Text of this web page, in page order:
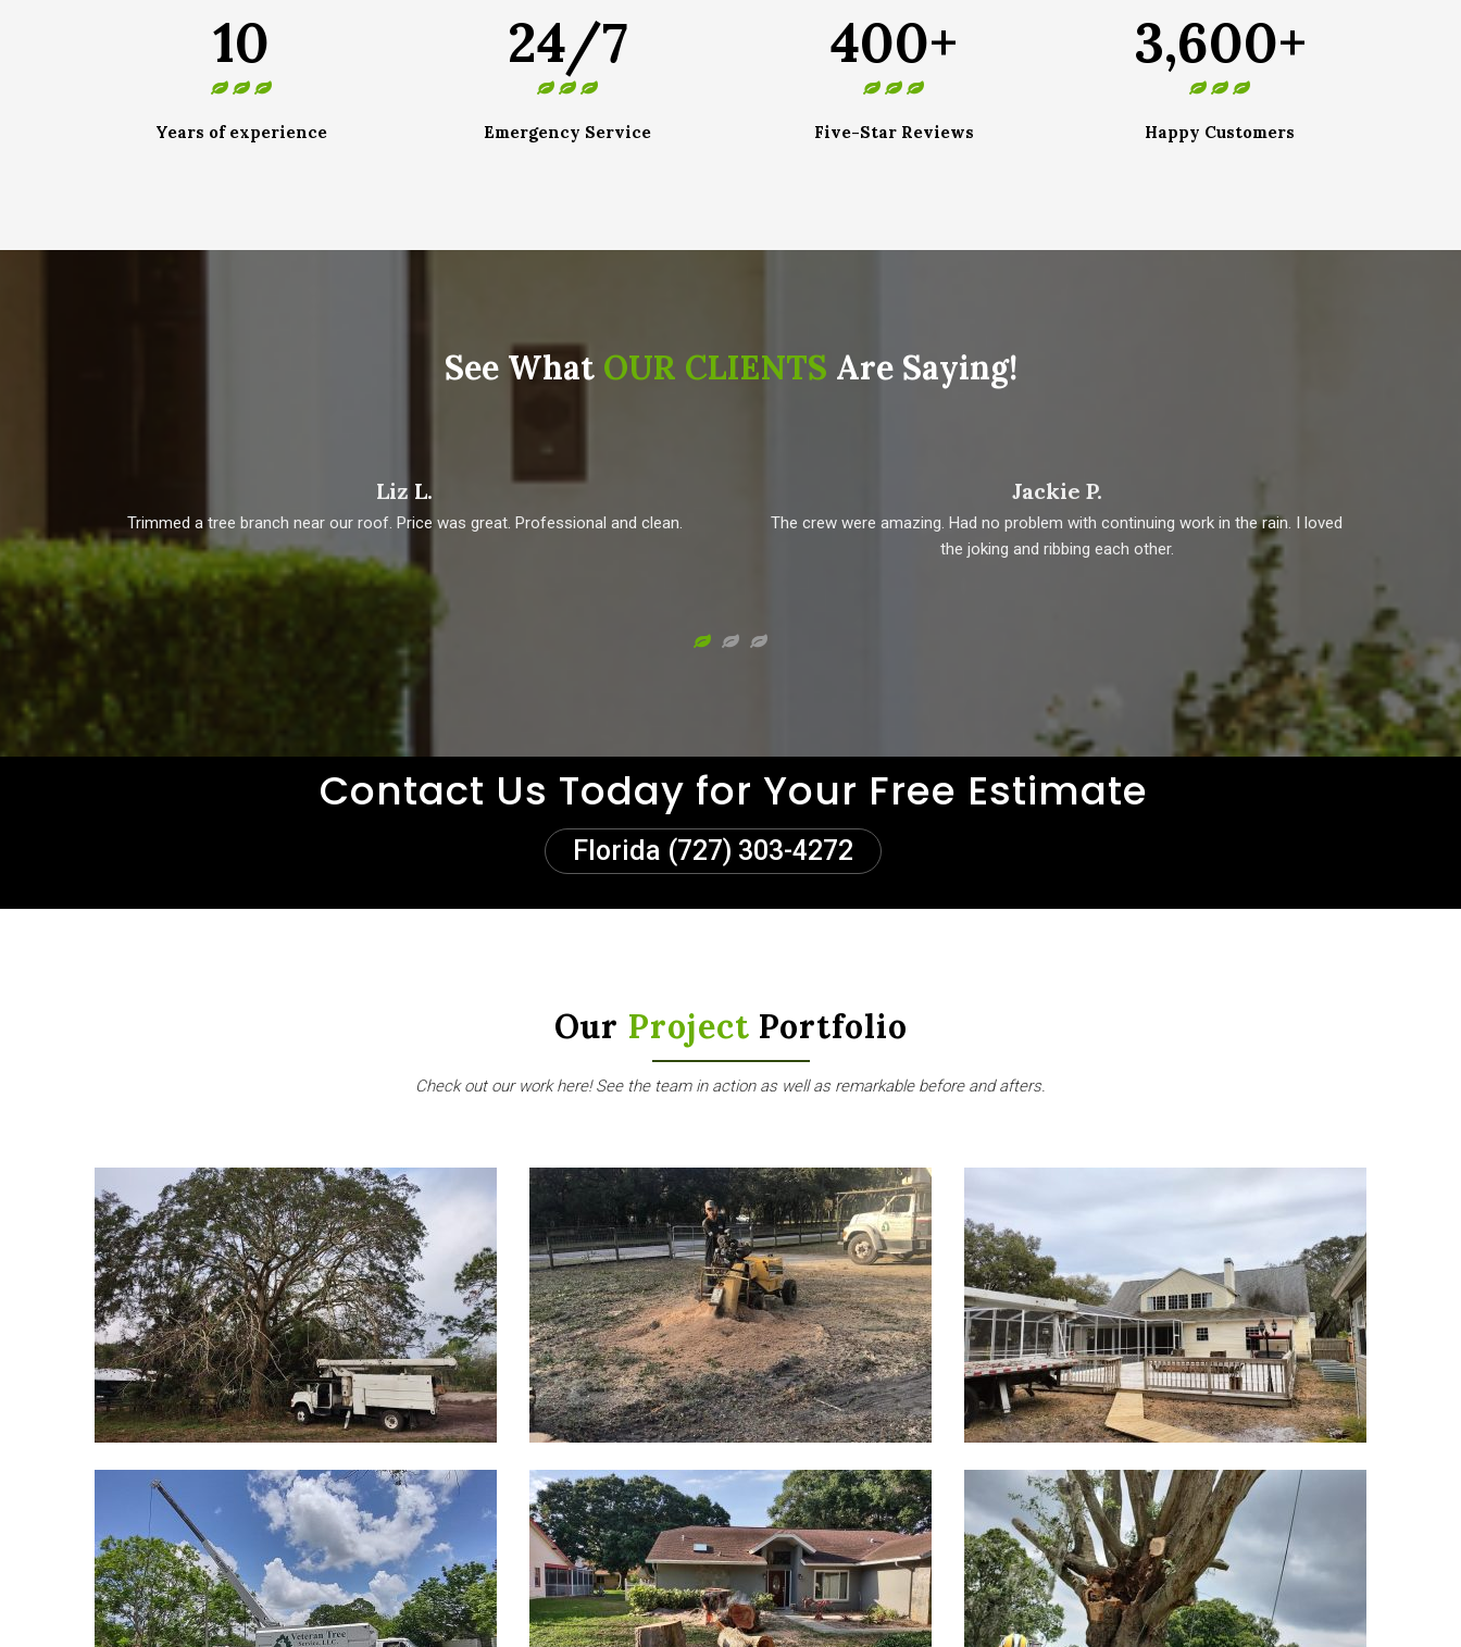
10
Years of experience
24/7
Emergency Service
400+
Five-Star Reviews
3,600+
Happy Customers
See What OUR CLIENTS Are Saying!
Liz L.
Trimmed a tree branch near our roof. Price was great. Professional and clean.
Jackie P.
The crew were amazing. Had no problem with continuing work in the rain. I loved
the joking and ribbing each other.
Contact Us Today for Your Free Estimate
Florida (727) 303-4272
Our Project Portfolio
Check out our work here! See the team in action as well as remarkable before and afters.